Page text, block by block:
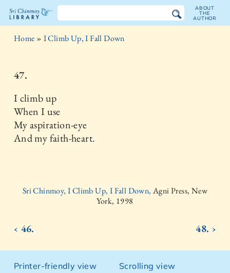
The
Chinmoy
Library
ABOUT
THE
AUTHOR
Home » I Climb Up, I Fall Down
47.
I climb up
When I use
My aspiration-eye
And my faith-heart.
Sri Chinmoy, I Climb Up, I Fall Down,Agni Press, New
York, 1998
‹ 46. 48. ›
Printer-friendly view
Scrolling view